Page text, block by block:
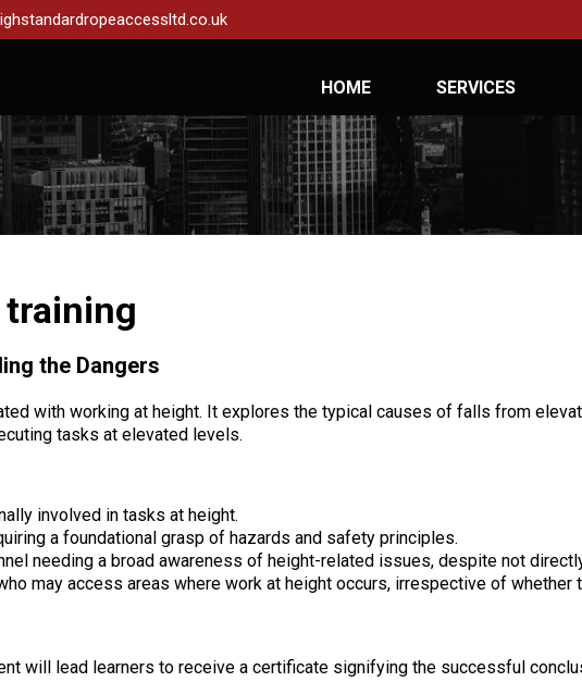
HOME SERVICES
the Dangers
with working at height. It explores the typical causes of falls from
tasks at elevated levels.
involved in tasks at height.
a foundational grasp of hazards and safety principles.
needing a broad awareness of height-related issues, despite not
may access areas where work at height occurs, irrespective of whether
will lead learners to receive a certificate signifying the successful